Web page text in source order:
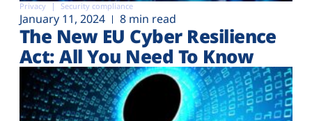
Privacy Security compliance
January 11, 2024 8 min read
The New EU Cyber Resilience
Act: All You Need To Know